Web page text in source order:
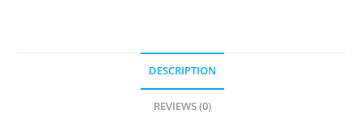
DESCRIPTION
REVIEWS (0)